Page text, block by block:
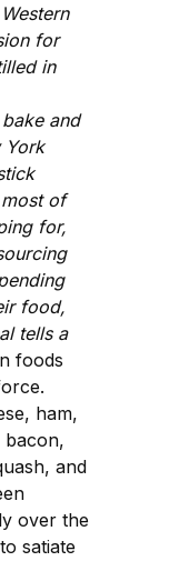
for
in
and
York
of
for,
food,
tells a
foods
ham,
bacon,
and
over the
satiate